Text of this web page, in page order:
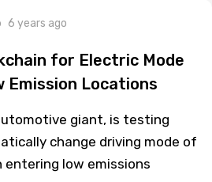
6 years ago
for Electric Mode
Emission Locations
giant, is testing
change driving mode of
entering low emissions